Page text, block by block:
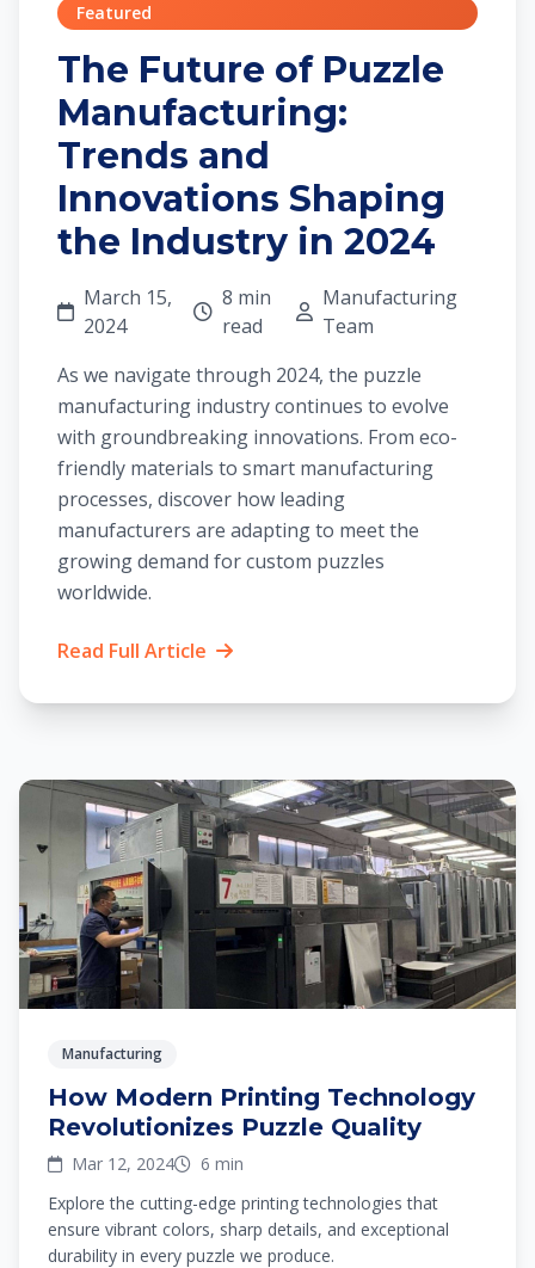
Featured
The Future of Puzzle
Manufacturing:
Trends and
Innovations Shaping
the Industry in 2024
March 15,
2024
8 min
read
Manufacturing
Team
As we navigate through 2024, the puzzle
manufacturing industry continues to evolve
with groundbreaking innovations. From eco-
friendly materials to smart manufacturing
processes, discover how leading
manufacturers are adapting to meet the
growing demand for custom puzzles
worldwide.
Read Full Article
Manufacturing
How Modern Printing Technology
Revolutionizes Puzzle Quality
Mar 12, 2024
6 min
Explore the cutting-edge printing technologies that
ensure vibrant colors, sharp details, and exceptional
durability in every puzzle we produce.